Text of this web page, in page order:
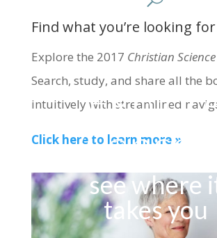
Concord
see where
takes you
Find what you’re looking for
Explore the 2017 Christian
Search, study, and share all the
intuitively with streamlined
Click here to learn more »